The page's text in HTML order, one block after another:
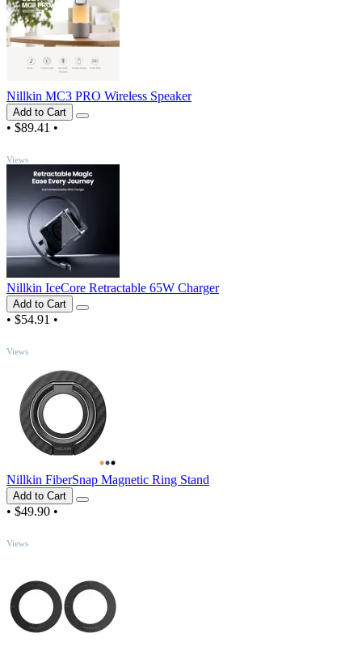
Nillkin MC3 PRO Wireless Speaker
Add to Cart
• $89.41 •
Views
Nillkin IceCore Retractable 65W Charger
Add to Cart
• $54.91 •
Views
Nillkin FiberSnap Magnetic Ring Stand
Add to Cart
• $49.90 •
Views